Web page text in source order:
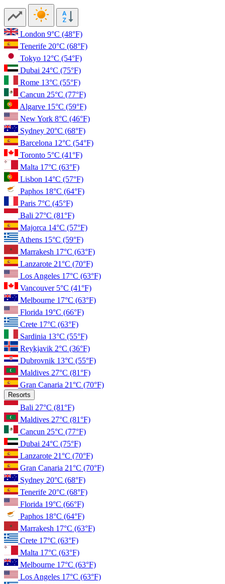
London 9°C (48°F)
Tenerife 20°C (68°F)
Tokyo 12°C (54°F)
Dubai 24°C (75°F)
Rome 13°C (55°F)
Cancun 25°C (77°F)
Algarve 15°C (59°F)
New York 8°C (46°F)
Sydney 20°C (68°F)
Barcelona 12°C (54°F)
Toronto 5°C (41°F)
Malta 17°C (63°F)
Lisbon 14°C (57°F)
Paphos 18°C (64°F)
Paris 7°C (45°F)
Bali 27°C (81°F)
Majorca 14°C (57°F)
Athens 15°C (59°F)
Marrakesh 17°C (63°F)
Lanzarote 21°C (70°F)
Los Angeles 17°C (63°F)
Vancouver 5°C (41°F)
Melbourne 17°C (63°F)
Florida 19°C (66°F)
Crete 17°C (63°F)
Sardinia 13°C (55°F)
Reykjavik 2°C (36°F)
Dubrovnik 13°C (55°F)
Maldives 27°C (81°F)
Gran Canaria 21°C (70°F)
Resorts
Bali 27°C (81°F)
Maldives 27°C (81°F)
Cancun 25°C (77°F)
Dubai 24°C (75°F)
Lanzarote 21°C (70°F)
Gran Canaria 21°C (70°F)
Sydney 20°C (68°F)
Tenerife 20°C (68°F)
Florida 19°C (66°F)
Paphos 18°C (64°F)
Marrakesh 17°C (63°F)
Crete 17°C (63°F)
Malta 17°C (63°F)
Melbourne 17°C (63°F)
Los Angeles 17°C (63°F)